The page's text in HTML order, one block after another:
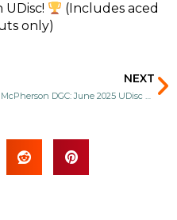
UDisc!
(Includes aced
only)
NEXT
McPherson DGC: June 2025 UDisc Stats